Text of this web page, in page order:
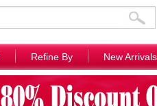
Refine By New Arrivals